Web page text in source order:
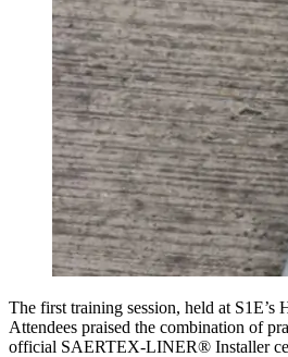
The first training session, held at
Attendees praised the combination of
official SAERTEX-LINER® Installer